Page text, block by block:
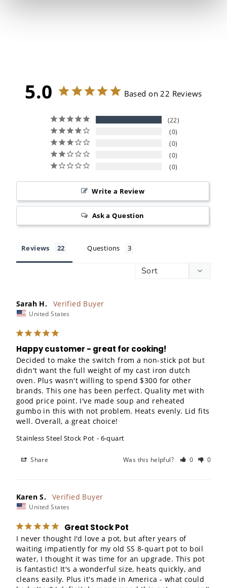
5.0 Based on 22 Reviews
22
0
0
0
0
Write a Review
Ask a Question
Reviews Questions
Sarah H.
United States
Happy customer - great for cooking!
Decided to make the switch from a non-stick pot but
didn't want the full weight of my cast iron dutch
oven. Plus wasn't willing to spend $300 for other
brands. This one has been perfect. Quality met with
good price point. I've made soup and reheated
gumbo in this with not problem. Heats evenly. Lid fits
well. Overall, a great choice!
Stainless Steel Stock Pot 6-quart
Share Was this helpful? 0 0
Karen S.
United States
Great Stock Pot
I never thought I'd love a pot, but after years of
waiting impatiently for my old SS 8-quart pot to boil
water, I thought it was time for an upgrade. This pot
is fantastic! It's a wonderful size, heats quickly, and
cleans easily. Plus it's made in America - what could